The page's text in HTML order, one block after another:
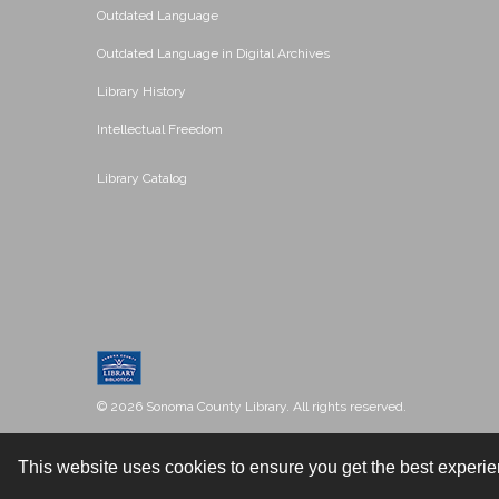
This website uses cookies to ensure you get the best
Outdated Language
Outdated Language in Digital Archives
Library History
Intellectual Freedom
Library Catalog
© 2026 Sonoma County Library. All rights reserved.
Contact